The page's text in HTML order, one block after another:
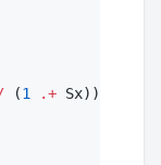
(1 .+ Sx)))